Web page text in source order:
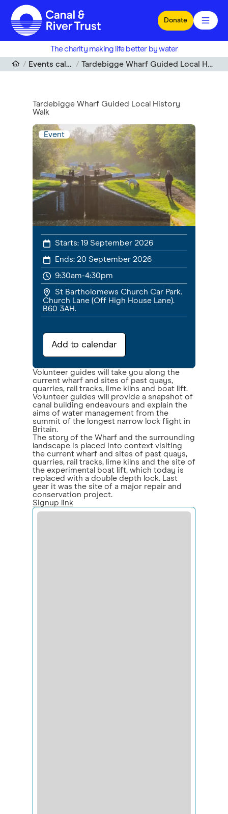
Skip to main content
Donate
The charity making life better by water
Events calendar
Tardebigge Wharf Guided Local History Walk
Tardebigge Wharf Guided Local History
Walk
Event
Starts: 19 September 2026
Ends: 20 September 2026
9:30am-4:30pm
St Bartholomews Church Car Park.
Church Lane (Off High House Lane).
B60 3AH.
Add to calendar
Volunteer guides will take you along the
current wharf and sites of past quays,
quarries, rail tracks, lime kilns and boat lift.
Volunteer guides will provide a snapshot of
canal building endeavours and explain the
aims of water management from the
summit of the longest narrow lock flight in
Britain.
The story of the Wharf and the surrounding
landscape is placed into context visiting
the current wharf and sites of past quays,
quarries, rail tracks, lime kilns and the site of
the experimental boat lift, which today is
replaced with a double depth lock. Last
year it was the site of a major repair and
conservation project.
Signup link